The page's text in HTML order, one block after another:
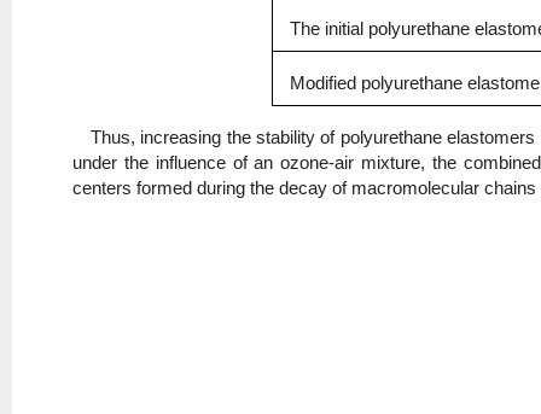
The initial polyurethane
Modified polyurethane
Thus, increasing the stability of polyurethane
under the influence of an ozone-air mixture, the
centers formed during the decay of macromolecular